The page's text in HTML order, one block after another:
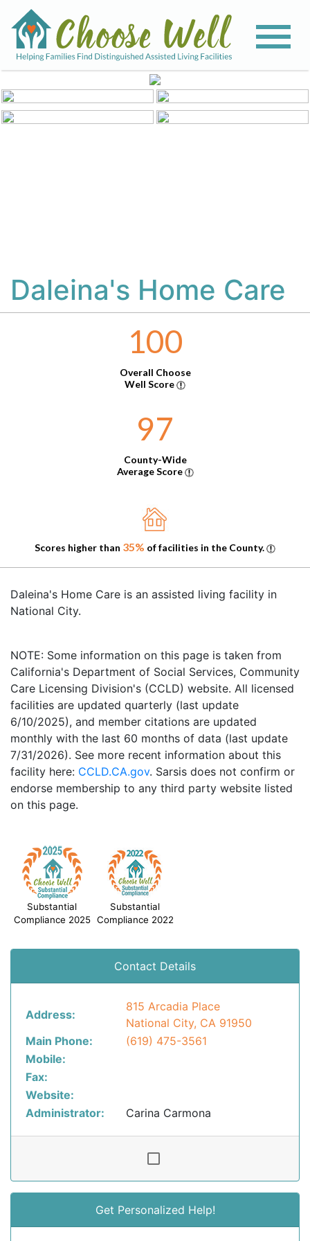
View All Photos
Daleina's Home Care
100
Overall Choose
Well Score
97
County-Wide
Average Score
Scores higher than 35% of facilities in the County.
Daleina's Home Care is an assisted living facility in
National City.
NOTE: Some information on this page is taken from
California's Department of Social Services, Community
Care Licensing Division's (CCLD) website. All licensed
facilities are updated quarterly (last update
6/10/2025), and member citations are updated
monthly with the last 60 months of data (last update
7/31/2026). See more recent information about this
facility here: CCLD.CA.gov. Sarsis does not confirm or
endorse membership to any third party website listed
on this page.
Substantial
Compliance 2025
Substantial
Compliance 2022
Contact Details
Address:
815 Arcadia Place
National City, CA 91950
Main Phone:
(619) 475-3561
Mobile:
Fax:
Website:
Administrator:
Carina Carmona
Get Personalized Help!